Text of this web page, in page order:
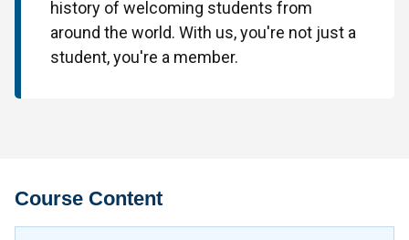
history of welcoming students from
around the world. With us, you're not just a
student, you're a member.
Course Content